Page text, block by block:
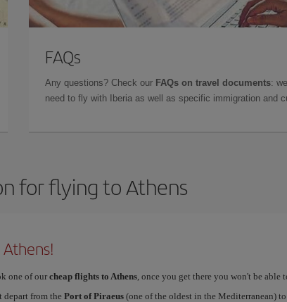
FAQs
Any questions? Check our FAQs on travel documents:
need to fly with Iberia as well as specific immigration and
for flying to Athens
Athens!
one of our cheap flights to Athens, once you get there you won't be able
depart from the Port of Piraeus(one of the oldest in the Mediterranean)